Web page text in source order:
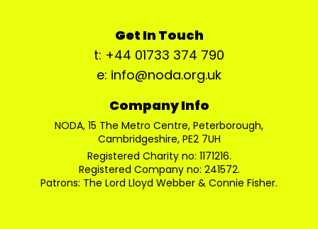
Get In Touch
t: +44 01733 374 790
e: info@noda.org.uk
Company Info
NODA, 15 The Metro Centre, Peterborough,
Cambridgeshire, PE2 7UH
Registered Charity no: 1171216.
Registered Company no: 241572.
Patrons: The Lord Lloyd Webber & Connie Fisher.